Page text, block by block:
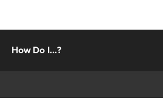
How Do I...?